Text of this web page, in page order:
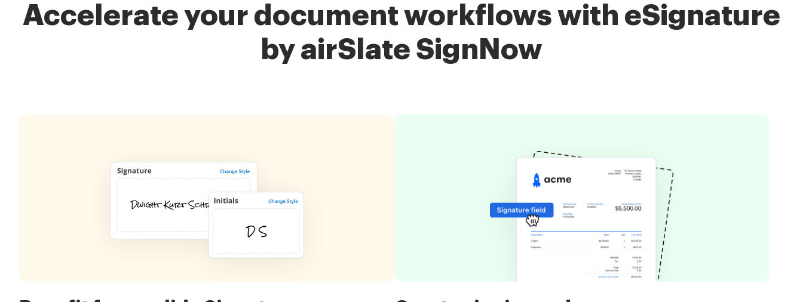
Accelerate your document workflows with eSignature
by airSlate SignNow